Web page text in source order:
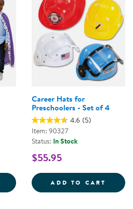
PRETEND PLAY DRESS-UP TRUNK
Career Hats for
Preschoolers - Set of 4
4.6 (5)
Item: 90327
Status: In Stock
$55.95
ADD TO CART